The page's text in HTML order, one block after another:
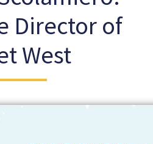
Director of
West